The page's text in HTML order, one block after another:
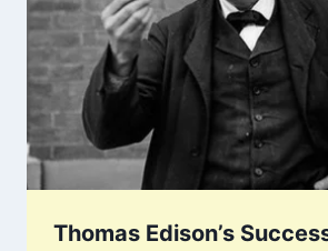
Thomas Edison’s